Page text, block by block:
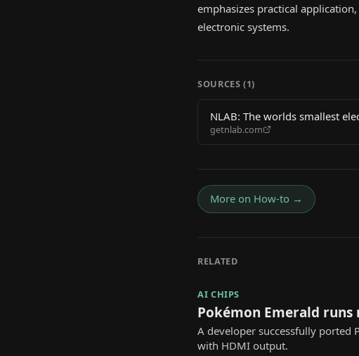
emphasizes practical
electronic systems.
SOURCES (1)
NLAB: The worlds smallest
getnlab.com
More on How-to →
RELATED
AI CHIPS
Pokémon Emerald
A developer successfully ported
with HDMI output.